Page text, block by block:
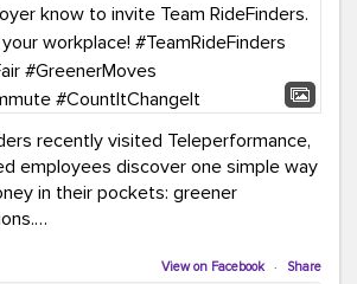
recently visited Teleperformance,
employees discover one simple way
in their pockets: greener
vanpooling, transit, or biking,
View on Facebook · Share